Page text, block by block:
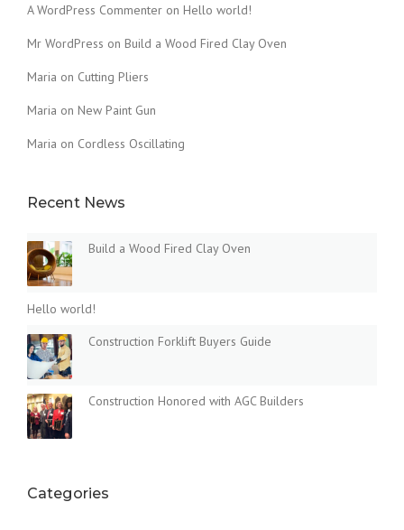
A WordPress Commenter on Hello world!
Mr WordPress on Build a Wood Fired Clay Oven
Maria on Cutting Pliers
Maria on New Paint Gun
Maria on Cordless Oscillating
Recent News
Build a Wood Fired Clay Oven
Hello world!
Construction Forklift Buyers Guide
Construction Honored with AGC Builders
Categories